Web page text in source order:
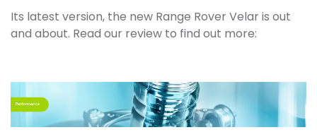
Its latest version, the new Range Rover Velar is out
and about. Read our review to find out more: